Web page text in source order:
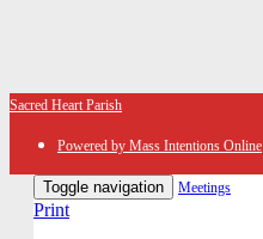
Sacred Heart Parish
Powered by Mass Intentions Online
Toggle navigation Meetings
Print